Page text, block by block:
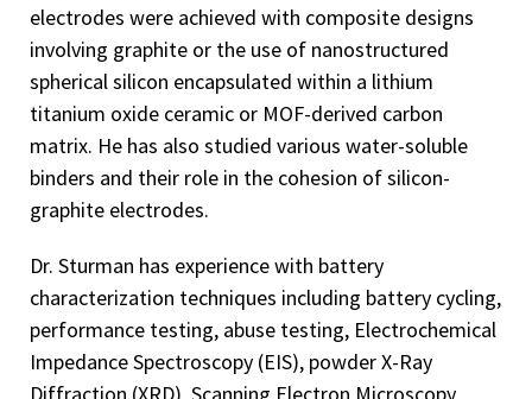
electrodes were achieved with composite designs
involving graphite or the use of nanostructured
spherical silicon encapsulated within a lithium
titanium oxide ceramic or MOF-derived carbon
matrix. He has also studied various water-soluble
binders and their role in the cohesion of silicon-
graphite electrodes.
Dr. Sturman has experience with battery
characterization techniques including battery cycling,
performance testing, abuse testing, Electrochemical
Impedance Spectroscopy (EIS), powder X-Ray